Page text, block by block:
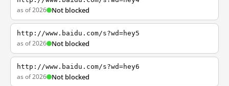
as of 2026 Not blocked
http://www.baidu.com/s?wd=hey5
as of 2026 Not blocked
http://www.baidu.com/s?wd=hey6
as of 2026 Not blocked